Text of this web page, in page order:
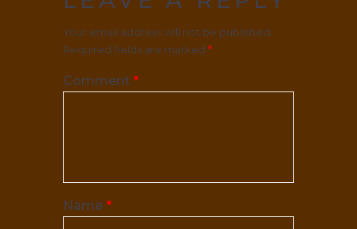
Your email address will not be published.
Required fields are marked *
Comment *
Name *